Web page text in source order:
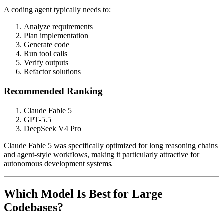
A coding agent typically needs to:
Analyze requirements
Plan implementation
Generate code
Run tool calls
Verify outputs
Refactor solutions
Recommended Ranking
Claude Fable 5
GPT-5.5
DeepSeek V4 Pro
Claude Fable 5 was specifically optimized for long reasoning chains
and agent-style workflows, making it particularly attractive for
autonomous development systems.
Which Model Is Best for Large
Codebases?